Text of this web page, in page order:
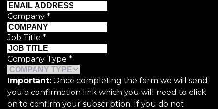
Company *
Job Title *
Company Type *
Important: Once completing the form we will send
you a confirmation link which you will need to click
on to confirm your subscription. If you do not